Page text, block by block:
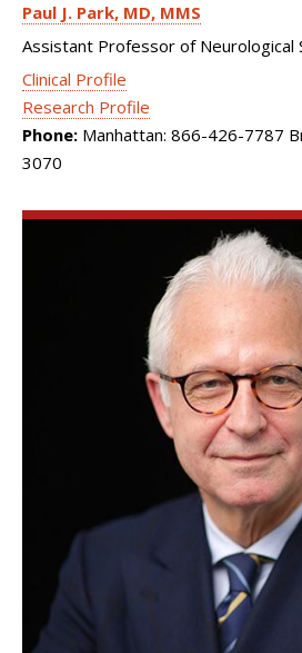
Paul J. Park MD, MMS
Assistant Professor of Neurological
Clinical Profile
Research Profile
Phone: Manhattan: 866-426-7787
3070